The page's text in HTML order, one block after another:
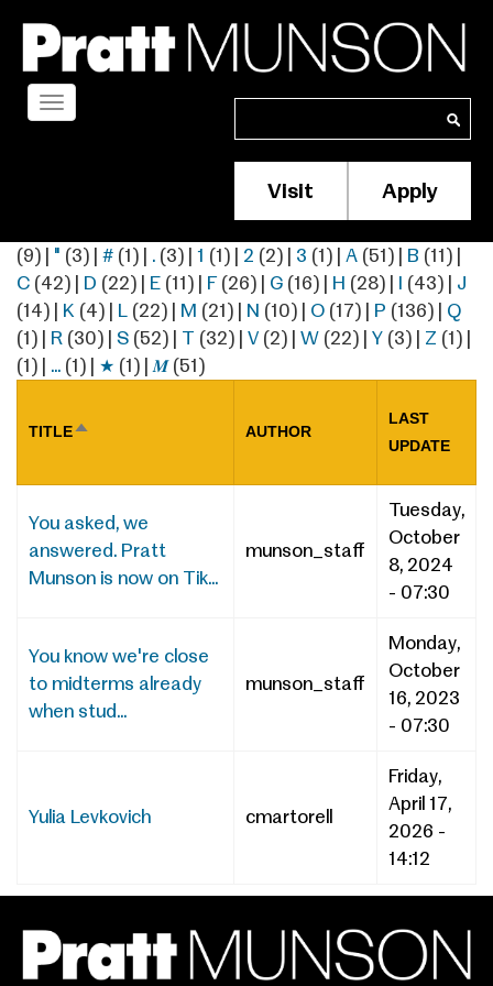
main
content
Search
Membership/
Header
Menu
Visit Apply
Toggle
(9) " (3) # (1) . (3) 1 (1) 2 (2) 3 (1) A (51) B (11)
C (42) D (22) E (11) F(26) G (16) H (28) (43)
J
(14)
K (4) L (22) M (21) N (10) O (17) P (136)
Q
(1)
R (30) S (52) T (32) V (2) W (22) Y (3) Z (1)
(1)
… (1) ★ (1) |𝑴(51)
TITLESORT
AUTHOR
LAST
UPDATE
You asked, we
answered. Pratt
Munson is now on Tik...
munson_staff
Tuesday,
October
8, 2024
- 07:30
You know we're close
to midterms already
when stud...
munson_staff
Monday,
October
16, 2023
- 07:30
Yulia Levkovich cmartorell
Friday,
April 17,
2026 -
14:12